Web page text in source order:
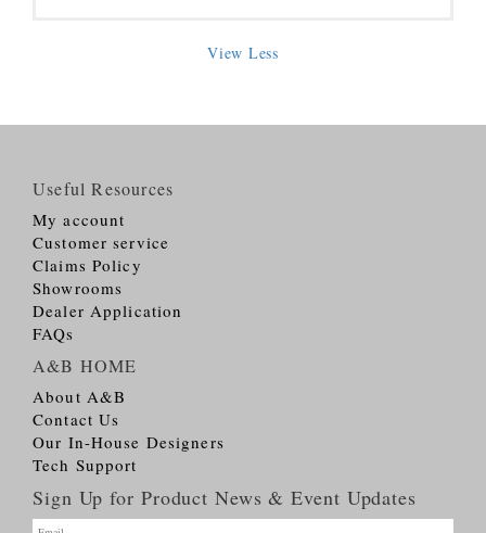
View Less
Useful Resources
My account
Customer service
Claims Policy
Showrooms
Dealer Application
FAQs
A&B HOME
About A&B
Contact Us
Our In-House Designers
Tech Support
Sign Up for Product News & Event Updates